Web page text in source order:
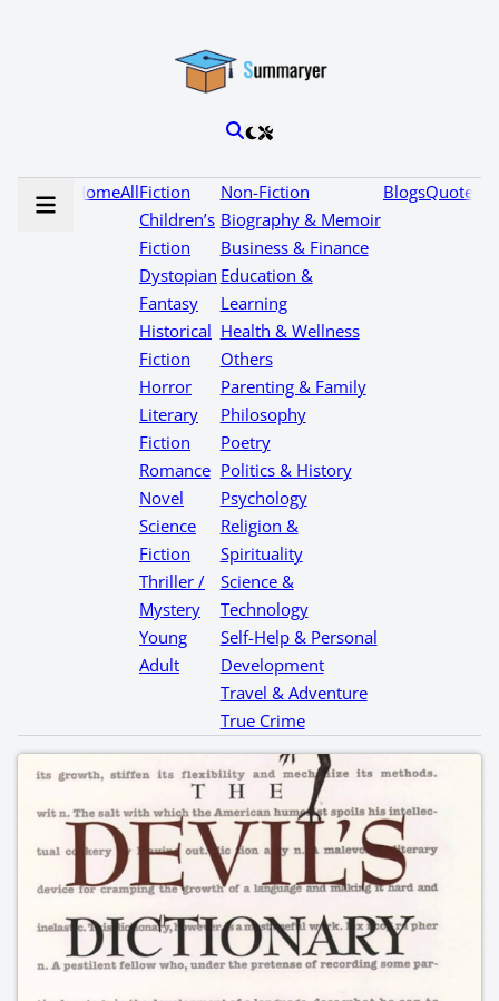
HomeAllFiction
Children’s
Fiction
Dystopian
Fantasy
Historical
Fiction
Horror
Literary
Fiction
Romance
Novel
Science
Fiction
Thriller /
Mystery
Young
Adult
Non-Fiction
Biography & Memoir
Business & Finance
Education &
Learning
Health & Wellness
Others
Parenting & Family
Philosophy
Poetry
Politics & History
Psychology
Religion &
Spirituality
Science &
Technology
Self-Help & Personal
Development
Travel & Adventure
True Crime
BlogsQuotes